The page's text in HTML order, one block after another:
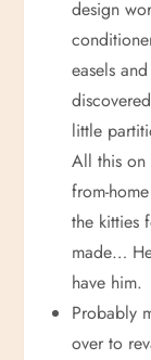
design
easels
little
All this on
from-
the kitties
made…
have him.
Probably
over to